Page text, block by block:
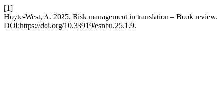
[1]
Hoyte-West, A. 2025. Risk management in translation – Book
DOI:https://doi.org/10.33919/esnbu.25.1.9.